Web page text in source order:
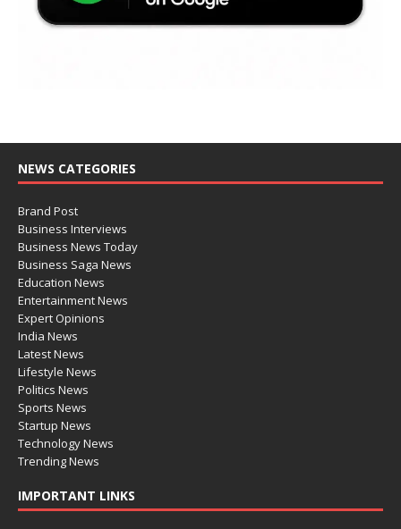
NEWS CATEGORIES
Brand Post
Business Interviews
Business News Today
Business Saga News
Education News
Entertainment News
Expert Opinions
India News
Latest News
Lifestyle News
Politics News
Sports News
Startup News
Technology News
Trending News
IMPORTANT LINKS